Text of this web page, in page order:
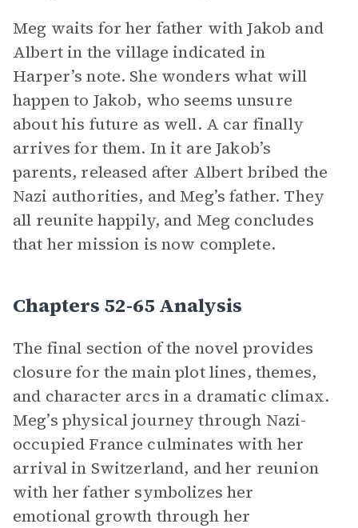
Meg waits for her father with Jakob and
Albert in the village indicated in
Harper’s note. She wonders what will
happen to Jakob, who seems unsure
about his future as well. A car finally
arrives for them. In it are Jakob’s
parents, released after Albert bribed the
Nazi authorities, and Meg’s father. They
all reunite happily, and Meg concludes
that her mission is now complete.
Chapters 52-65 Analysis
The final section of the novel provides
closure for the main plot lines, themes,
and character arcs in a dramatic climax.
Meg’s physical journey through Nazi-
occupied France culminates with her
arrival in Switzerland, and her reunion
with her father symbolizes her
emotional growth through her